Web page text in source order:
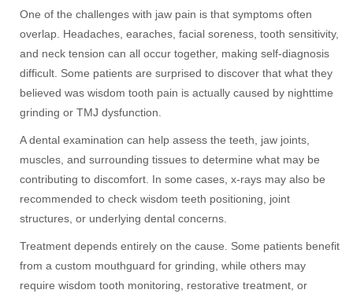
One of the challenges with jaw pain is that symptoms often
overlap. Headaches, earaches, facial soreness, tooth sensitivity,
and neck tension can all occur together, making self-diagnosis
difficult. Some patients are surprised to discover that what they
believed was wisdom tooth pain is actually caused by nighttime
grinding or TMJ dysfunction.
A dental examination can help assess the teeth, jaw joints,
muscles, and surrounding tissues to determine what may be
contributing to discomfort. In some cases, x-rays may also be
recommended to check wisdom teeth positioning, joint
structures, or underlying dental concerns.
Treatment depends entirely on the cause. Some patients benefit
from a custom mouthguard for grinding, while others may
require wisdom tooth monitoring, restorative treatment, or